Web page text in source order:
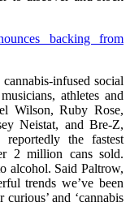
backing from
infused social
athletes and
Wilson, Ruby Rose,
Neistat, and Bre-Z,
the fastest
2 million cans sold.
alcohol. Said Paltrow,
trends we’ve been
and ‘cannabis